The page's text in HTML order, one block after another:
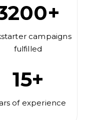
campaigns
fulfilled
15+
of experience